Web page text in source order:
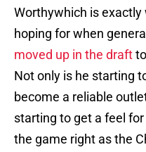
Worthywhich is
hoping for when
moved up in the draft
Not only is he starting
become a reliable
starting to get a feel
the game right as the